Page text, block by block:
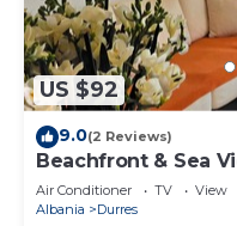
US $92
9.0(2 Reviews)
Beachfront & Sea
Air Conditioner TV
View
Albania
Durres